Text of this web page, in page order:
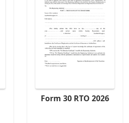
Form 30 RTO 2026